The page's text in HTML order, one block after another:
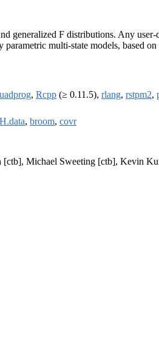
generalized F distributions. Any
multi-state models, based
, Rcpp (≥ 0.11.5), rlang, rstpm2,
, broom, covr
[ctb], Michael Sweeting [ctb], Kevin